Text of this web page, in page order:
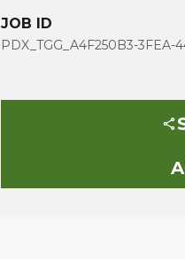
JOB ID
PDX_TGG_A4F250B3-3FEA-